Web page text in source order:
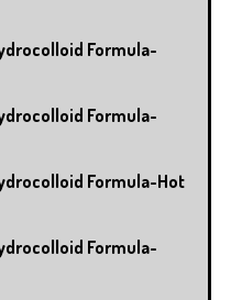
Formula-
Formula-
Formula-Hot
Formula-